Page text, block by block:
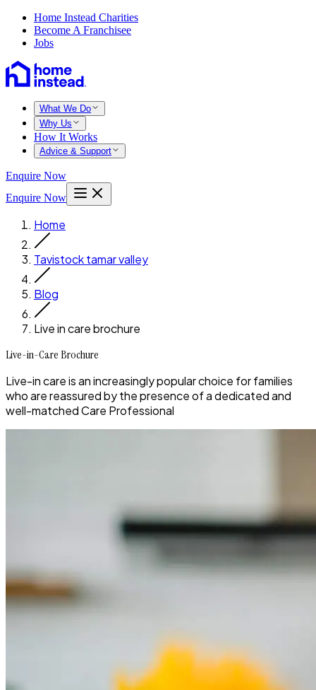
Home Instead Charities
Become A Franchisee
Jobs
What We Do
Why Us
How It Works
Advice & Support
Enquire Now
Enquire Now
Home
Tavistock tamar valley
Blog
Live in care brochure
Live-in-Care Brochure
Live-in care is an increasingly popular choice for families
who are reassured by the presence of a dedicated and
well-matched Care Professional